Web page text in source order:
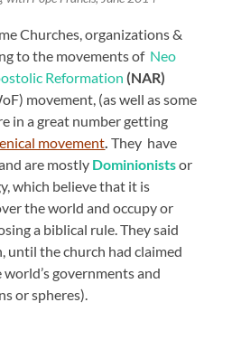
Churches, organizations &
to the movements of Neo
Reformation (NAR)
movement, (as well as some
in a great number getting
movement.They have
are mostly Dominionistsor
which believe that it is
the world and occupy or
a biblical rule. They said
the church had claimed
governments and
or spheres).